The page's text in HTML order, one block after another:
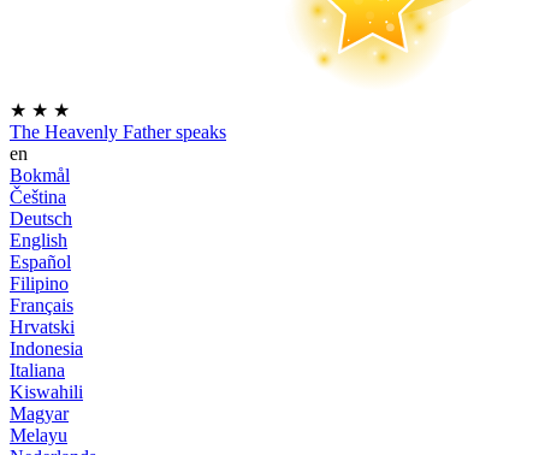
★ ★ ★
The Heavenly Father speaks
en
Bokmål
Čeština
Deutsch
English
Español
Filipino
Français
Hrvatski
Indonesia
Italiana
Kiswahili
Magyar
Melayu